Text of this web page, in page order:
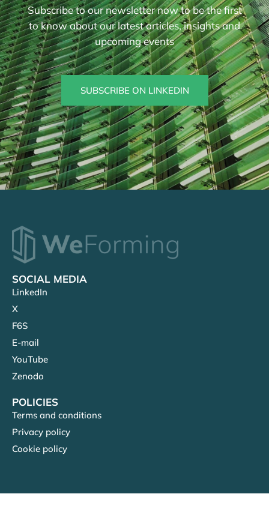
Subscribe to our newsletter now to be the first
to know about our latest articles, insights and
upcoming events
SUBSCRIBE ON LINKEDIN
SOCIAL MEDIA
LinkedIn
X
F6S
E-mail
YouTube
Zenodo
POLICIES
Terms and conditions
Privacy policy
Cookie policy